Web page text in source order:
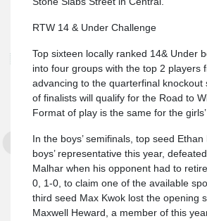
RTW 14 & Under Challenge
Top sixteen locally ranked 14& Under
into four groups with the top 2 players
advancing to the quarterfinal knockout
of finalists will qualify for the Road to
Format of play is the same for the
In the boys’ semifinals, top seed
boys’ representative this year,
Malhar when his opponent had to
0, 1-0, to claim one of the available
third seed Max Kwok lost the opening
Maxwell Heward, a member of this